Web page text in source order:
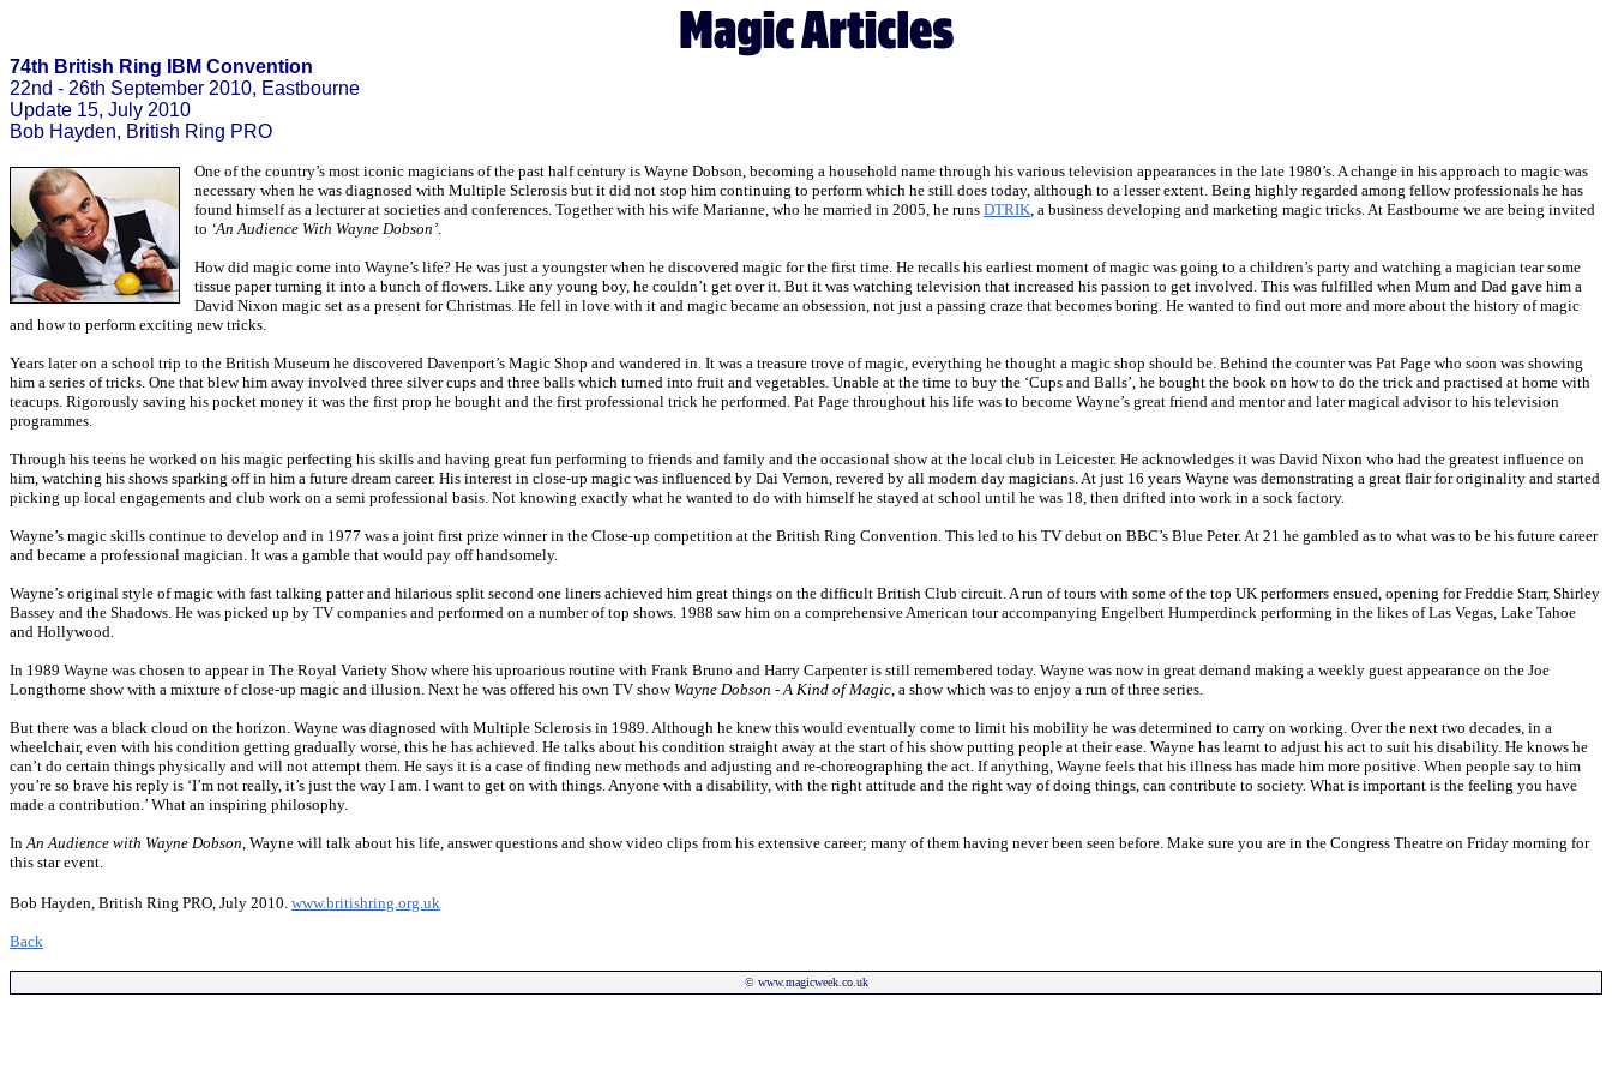
74th British Ring IBM Convention
22nd - 26th September 2010, Eastbourne
Update 15, July 2010
Bob Hayden, British Ring PRO
One of the country’s most iconic magicians of the past half century is Wayne Dobson, becoming a household name through his various television appearances in the late 1980’s. A change in his approach to magic was
necessary when he was diagnosed with Multiple Sclerosis but it did not stop him continuing to perform which he still does today, although to a lesser extent. Being highly regarded among fellow professionals he has
found himself as a lecturer at societies and conferences. Together with his wife Marianne, who he married in 2005, he runs DTRIK, a business developing and marketing magic tricks. At Eastbourne we are being invited
to ‘An Audience With Wayne Dobson’.
How did magic come into Wayne’s life? He was just a youngster when he discovered magic for the first time. He recalls his earliest moment of magic was going to a children’s party and watching a magician tear some
tissue paper turning it into a bunch of flowers. Like any young boy, he couldn’t get over it. But it was watching television that increased his passion to get involved. This was fulfilled when Mum and Dad gave him a
David Nixon magic set as a present for Christmas. He fell in love with it and magic became an obsession, not just a passing craze that becomes boring. He wanted to find out more and more about the history of magic
and how to perform exciting new tricks.
Years later on a school trip to the British Museum he discovered Davenport’s Magic Shop and wandered in. It was a treasure trove of magic, everything he thought a magic shop should be. Behind the counter was Pat Page who soon was showing
him a series of tricks. One that blew him away involved three silver cups and three balls which turned into fruit and vegetables. Unable at the time to buy the ‘Cups and Balls’, he bought the book on how to do the trick and practised at home with
teacups. Rigorously saving his pocket money it was the first prop he bought and the first professional trick he performed. Pat Page throughout his life was to become Wayne’s great friend and mentor and later magical advisor to his television
programmes.
Through his teens he worked on his magic perfecting his skills and having great fun performing to friends and family and the occasional show at the local club in Leicester. He acknowledges it was David Nixon who had the greatest influence on
him, watching his shows sparking off in him a future dream career. His interest in close-up magic was influenced by Dai Vernon, revered by all modern day magicians. At just 16 years Wayne was demonstrating a great flair for originality and started
picking up local engagements and club work on a semi professional basis. Not knowing exactly what he wanted to do with himself he stayed at school until he was 18, then drifted into work in a sock factory.
Wayne’s magic skills continue to develop and in 1977 was a joint first prize winner in the Close-up competition at the British Ring Convention. This led to his TV debut on BBC’s Blue Peter. At 21 he gambled as to what was to be his future career
and became a professional magician. It was a gamble that would pay off handsomely.
Wayne’s original style of magic with fast talking patter and hilarious split second one liners achieved him great things on the difficult British Club circuit. A run of tours with some of the top UK performers ensued, opening for Freddie Starr, Shirley
Bassey and the Shadows. He was picked up by TV companies and performed on a number of top shows. 1988 saw him on a comprehensive American tour accompanying Engelbert Humperdinck performing in the likes of Las Vegas, Lake Tahoe
and Hollywood.
In 1989 Wayne was chosen to appear in The Royal Variety Show where his uproarious routine with Frank Bruno and Harry Carpenter is still remembered today. Wayne was now in great demand making a weekly guest appearance on the Joe
Longthorne show with a mixture of close-up magic and illusion. Next he was offered his own TV show Wayne Dobson - A Kind of Magic, a show which was to enjoy a run of three series.
But there was a black cloud on the horizon. Wayne was diagnosed with Multiple Sclerosis in 1989. Although he knew this would eventually come to limit his mobility he was determined to carry on working. Over the next two decades, in a
wheelchair, even with his condition getting gradually worse, this he has achieved. He talks about his condition straight away at the start of his show putting people at their ease. Wayne has learnt to adjust his act to suit his disability. He knows he
can’t do certain things physically and will not attempt them. He says it is a case of finding new methods and adjusting and re-choreographing the act. If anything, Wayne feels that his illness has made him more positive. When people say to him
you’re so brave his reply is ‘I’m not really, it’s just the way I am. I want to get on with things. Anyone with a disability, with the right attitude and the right way of doing things, can contribute to society. What is important is the feeling you have
made a contribution.’ What an inspiring philosophy.
InAn Audience with Wayne Dobson, Wayne will talk about his life, answer questions and show video clips from his extensive career; many of them having never been seen before. Make sure you are in the Congress Theatre on Friday morning for
this star event.
Bob Hayden, British Ring PRO, July 2010. www.britishring.org.uk
Back
© www.magicweek.co.uk